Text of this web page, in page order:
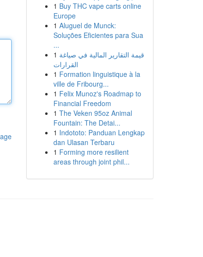
1 Buy THC vape carts online
Europe
1 Aluguel de Munck:
Soluções Eficientes para Sua
...
1 قيمة التقارير المالية في صياغة
القرارات
1 Formation linguistique à la
ville de Fribourg...
1 Felix Munoz's Roadmap to
Financial Freedom
1 The Veken 95oz Animal
Fountain: The Detai...
1 Indototo: Panduan Lengkap
dan Ulasan Terbaru
1 Forming more resilient
areas through joint phil...